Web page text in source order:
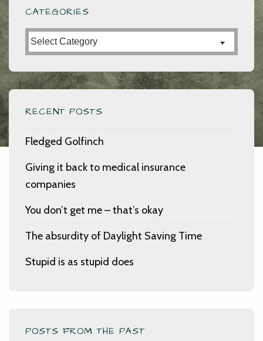
CATEGORIES
Categories
RECENT POSTS
Fledged Golfinch
Giving it back to medical insurance
companies
You don’t get me – that’s okay
The absurdity of Daylight Saving Time
Stupid is as stupid does
POSTS FROM THE PAST